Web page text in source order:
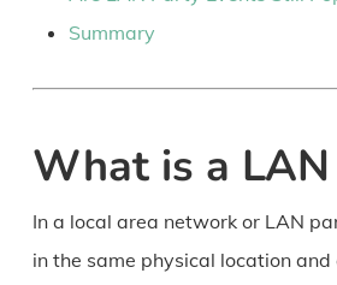
Summary
What is a
In a local area network or LAN
in the same physical location and